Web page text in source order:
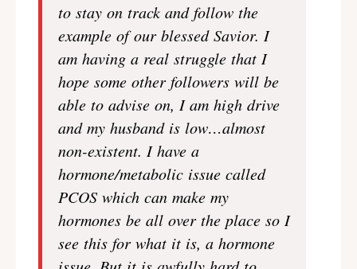
to stay on track and follow the
example of our blessed Savior. I
am having a real struggle that I
hope some other followers will be
able to advise on, I am high drive
and my husband is low…almost
non-existent. I have a
hormone/metabolic issue called
PCOS which can make my
hormones be all over the place so I
see this for what it is, a hormone